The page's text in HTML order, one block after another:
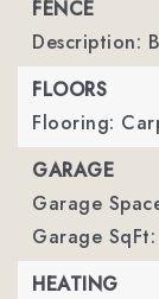
FENCE
Description:
FLOORS
Flooring:
GARAGE
Garage
Garage
HEATING